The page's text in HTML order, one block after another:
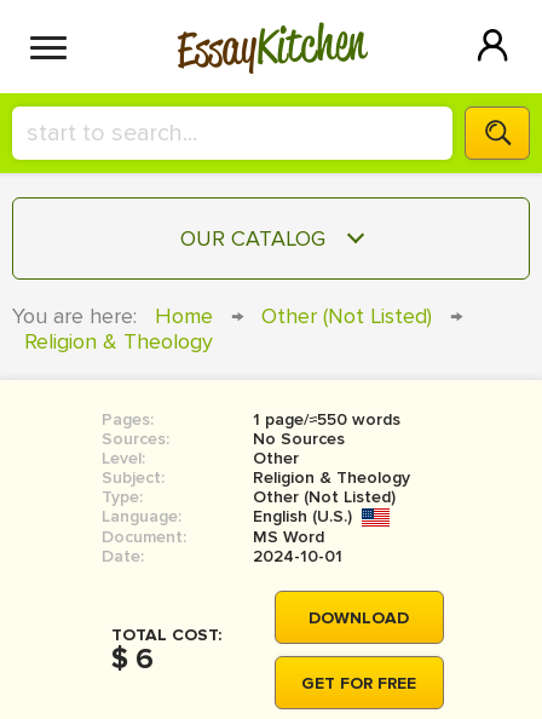
EssayKitchen
HIRE A+ WRITER!
СONTACT US
SIGN IN
OUR CATALOG
COURSEWORK
BOOK REPORT
BOOK REVIEW
MOVIE REVIEW
THESIS
THESIS PROPOSAL
You are here: Home → Other (Not Listed)
→
Religion & Theology
Pages:
1 page/≈550 words
Sources:
No Sources
Level:
Other
Subject:
Religion & Theology
Type:
Other (Not Listed)
Language:
English (U.S.)
Document:
MS Word
Date:
2024-10-01
TOTAL COST:
$ 6
DOWNLOAD
GET FOR FREE